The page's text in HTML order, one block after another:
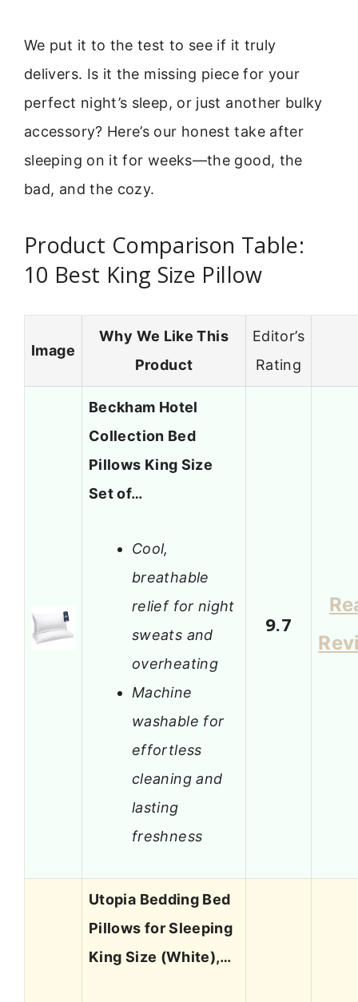
We put it to the test to see if it truly
delivers. Is it the missing piece for your
perfect night’s sleep, or just another bulky
accessory? Here’s our honest take after
sleeping on it for weeks—the good, the
bad, and the cozy.
Product Comparison Table:
10 Best King Size Pillow
Image
Why We Like This
Product
Editor’s
Rating
Beckham Hotel
Collection Bed
Pillows King Size
Set of…
Cool,
breathable
relief for night
sweats and
overheating
Machine
washable for
effortless
cleaning and
lasting
freshness
9.7
Utopia Bedding Bed
Pillows for Sleeping
King Size (White),…